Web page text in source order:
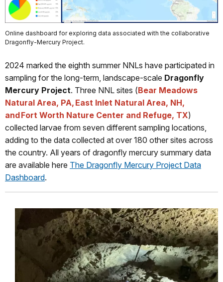
Online dashboard for exploring data associated with the collaborative
Dragonfly-Mercury Project.
2024 marked the eighth summer NNLs have participated in
sampling for the long-term, landscape-scale Dragonfly
Mercury Project. Three NNL sites (Bear Meadows
Natural Area, PA, East Inlet Natural Area, NH,
and Fort Worth Nature Center and Refuge, TX)
collected larvae from seven different sampling locations,
adding to the data collected at over 180 other sites across
the country. All years of dragonfly mercury summary data
are available here The Dragonfly Mercury Project Data
Dashboard.